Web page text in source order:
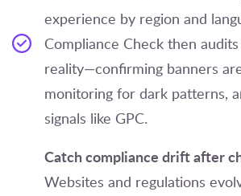
experience by region and
Compliance Check then
reality—confirming banners
monitoring for dark patterns,
signals like GPC.
Catch compliance drift after
Websites and regulations